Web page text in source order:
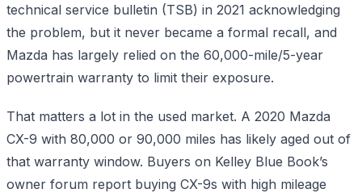
technical service bulletin (TSB) in 2021 acknowledging
the problem, but it never became a formal recall, and
Mazda has largely relied on the 60,000-mile/5-year
powertrain warranty to limit their exposure.
That matters a lot in the used market. A 2020 Mazda
CX-9 with 80,000 or 90,000 miles has likely aged out of
that warranty window. Buyers on Kelley Blue Book’s
owner forum report buying CX-9s with high mileage